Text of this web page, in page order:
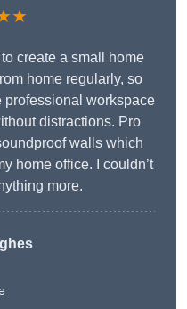
create a small home
home regularly, so
professional workspace
distractions. Pro
walls which
home office. I couldn’t
more.